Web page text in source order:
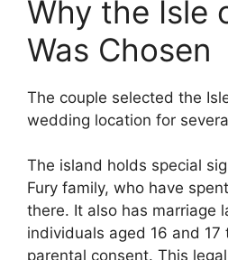
Why the Isle
Was Chosen
The couple selected the
wedding location for
The island holds special
Fury family, who have
there. It also has marriage
individuals aged 16 and 17
parental consent. This